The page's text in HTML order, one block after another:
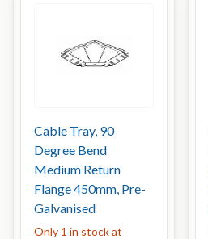
Cable Tray, 90
Degree Bend
Medium Return
Flange 450mm, Pre-
Galvanised
Only 1 in stock at